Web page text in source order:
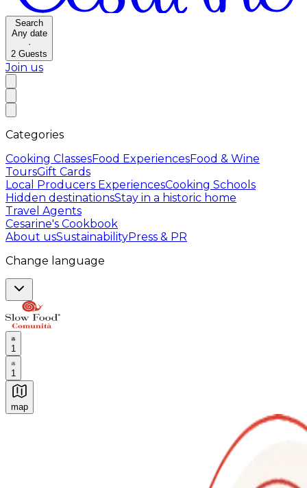
Search
Any date
·
2 Guests
Join us
Categories
Cooking ClassesFood ExperiencesFood & Wine
ToursGift Cards
Local Producers ExperiencesCooking Schools
Hidden destinationsStay in a historic home
Travel Agents
Cesarine's Cookbook
About usSustainabilityPress & PR
Change language
1
1
map
Authentic Italian Cooking Classes, Food experiences